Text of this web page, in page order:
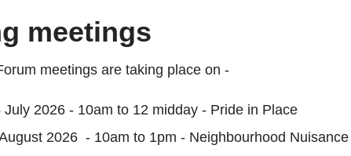
meetings
meetings are taking place on -
July 2026 - 10am to 12 midday - Pride in Place
2026 - 10am to 1pm - Neighbourhood